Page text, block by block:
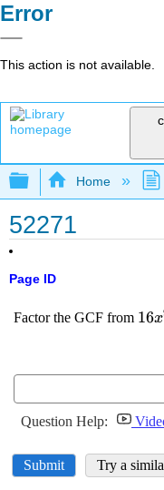
Error
This action is not available.
Expand/
Home
52271
Page ID